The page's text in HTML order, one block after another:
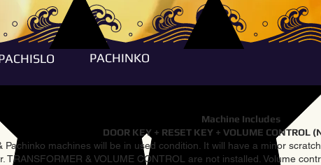
PACHINKO
Machine Includes
DOOR KEY + RESET KEY + VOLUME CONTROL
Pachinko machines will be in used condition. It will have a minor
TRANSFORMER & VOLUME CONTROL are not installed. Volume